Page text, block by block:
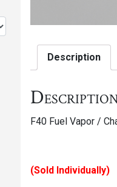
Description
F40 Fuel Vapor /
(Sold Individually)